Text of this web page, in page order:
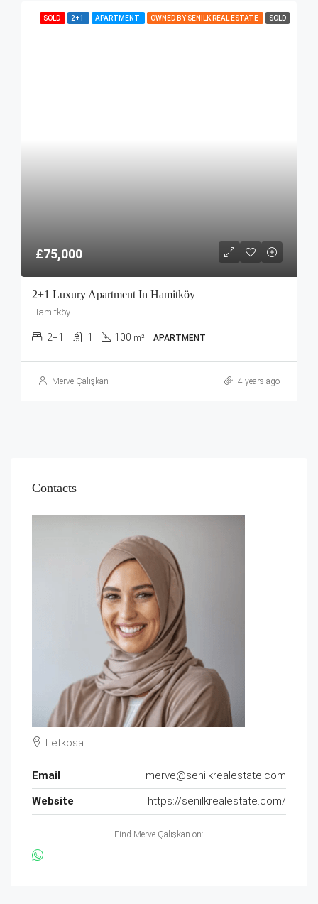
SOLD 2+1 APARTMENT OWNED BY SENILK REAL ESTATE SOLD
£75,000
2+1 Luxury Apartment In Hamitköy
Hamitköy
2+1 1 100 m² APARTMENT
Merve Çalışkan 4 years ago
Contacts
Lefkosa
Email
merve@senilkrealestate.com
Website
https://senilkrealestate.com/
Find Merve Çalışkan on: